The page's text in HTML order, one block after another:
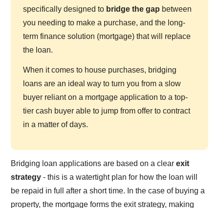
specifically designed to bridge the gap between
you needing to make a purchase, and the long-
term finance solution (mortgage) that will replace
the loan.
When it comes to house purchases, bridging
loans are an ideal way to turn you from a slow
buyer reliant on a mortgage application to a top-
tier cash buyer able to jump from offer to contract
in a matter of days.
Bridging loan applications are based on a clearexit
strategy - this is a watertight plan for how the loan will
be repaid in full after a short time. In the case of buying a
property, the mortgage forms the exit strategy, making